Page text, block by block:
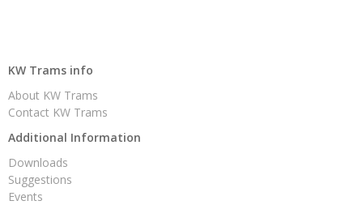
KW Trams info
About KW Trams
Contact KW Trams
Additional Information
Downloads
Suggestions
Events